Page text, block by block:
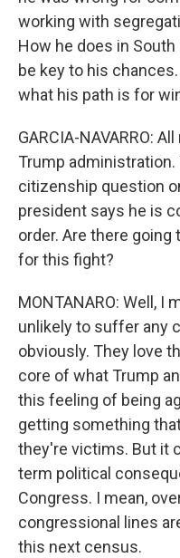
working with
How he does in
be key to his
what his path is for
GARCIA-NAVARRO:
Trump
citizenship question
president says he is
order. Are there
for this fight?
MONTANARO: Well, I
unlikely to suffer any
obviously. They love
core of what Trump
this feeling of being
getting something
they're victims. But it
term political
Congress. I mean,
congressional lines
this next census.